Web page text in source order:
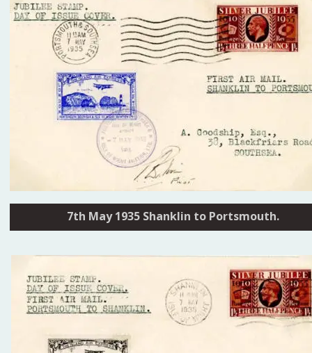
7th May 1935 Shanklin to Portsmouth.